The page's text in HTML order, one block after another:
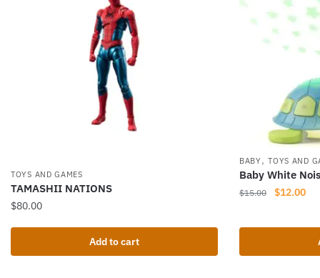
TOYS AND GAMES
TAMASHII NATIONS
$80.00
Add to cart
BABY ,TOYS AND
Baby White
$15.00
Original
$12.00